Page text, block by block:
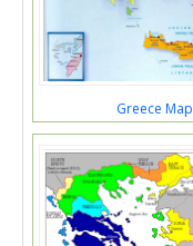
Greece Map